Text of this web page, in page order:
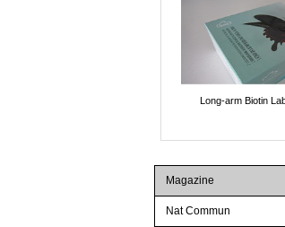
Long-arm Biotin
Magazine
Nat Commun